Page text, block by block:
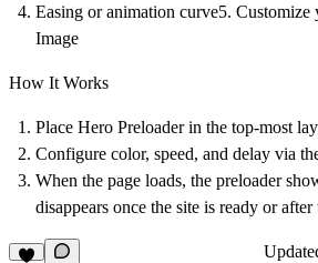
Easing or animation curve5.
Image
How It Works
Place Hero Preloader in the top-most
Configure color, speed, and delay via
When the page loads, the preloader
disappears once the site is ready or after